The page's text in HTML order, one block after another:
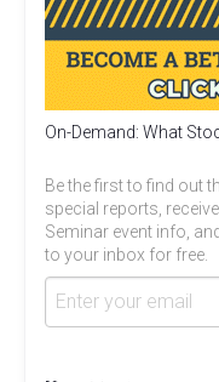
On-Demand: What
Be the first to find out
special reports,
Seminar event info,
to your inbox for free.